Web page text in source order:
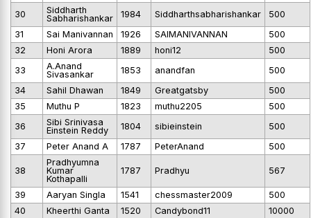
30
Siddharth
Sabharishankar
1984 Siddharthsabharishankar
500
31
Sai Manivannan 1926 SAIMANIVANNAN
500
32
Honi Arora 1889 honi12
500
33
A.Anand
Sivasankar
1853 anandfan
500
34
Sahil Dhawan 1849 Greatgatsby
500
35
Muthu P 1823 muthu2205
500
36
Sibi Srinivasa
Einstein Reddy
1804 sibieinstein
500
37
Peter Anand A 1787 PeterAnand 500
38
Pradhyumna
Kumar
Kothapalli
1787 Pradhyu 567
39 Aaryan Singla 1541 chessmaster2009
500
40
Kheerthi Ganta 1520 Candybond11 10000